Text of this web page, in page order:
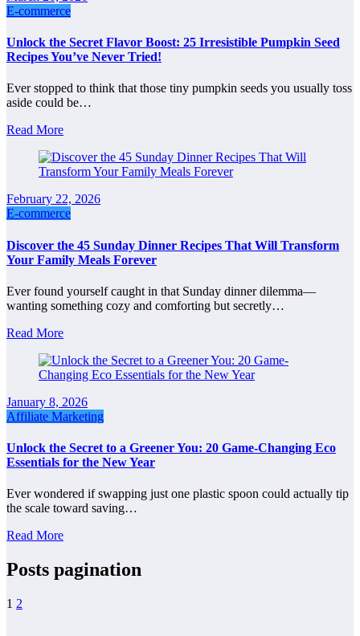
E-commerce
Unlock the Secret Flavor Boost: 25 Irresistible Pumpkin Seed
Recipes You’ve Never Tried!
Ever stopped to think that those tiny pumpkin seeds you usually toss
aside could be…
Read More
February 22, 2026
E-commerce
Discover the 45 Sunday Dinner Recipes That Will Transform
Your Family Meals Forever
Ever found yourself caught in that Sunday dinner dilemma—
wanting something cozy and comforting but secretly…
Read More
January 8, 2026
Affiliate Marketing
Unlock the Secret to a Greener You: 20 Game-Changing Eco
Essentials for the New Year
Ever wondered if swapping just one plastic spoon could actually tip
the scale toward saving…
Read More
Posts pagination
1 2